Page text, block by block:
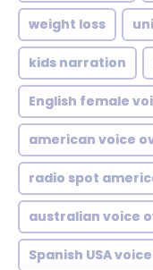
weight loss
kids narration
English female
american voice
radio spot
australian voice
Spanish USA